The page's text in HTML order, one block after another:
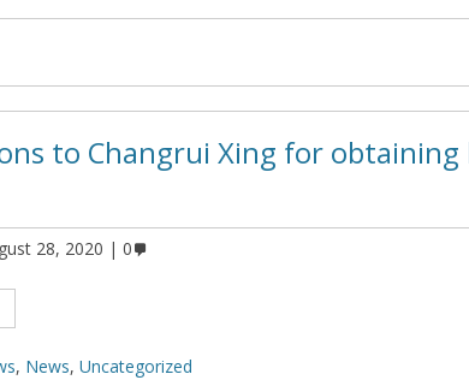
to Changrui Xing for obtaining
28, 2020 0
, News, Uncategorized